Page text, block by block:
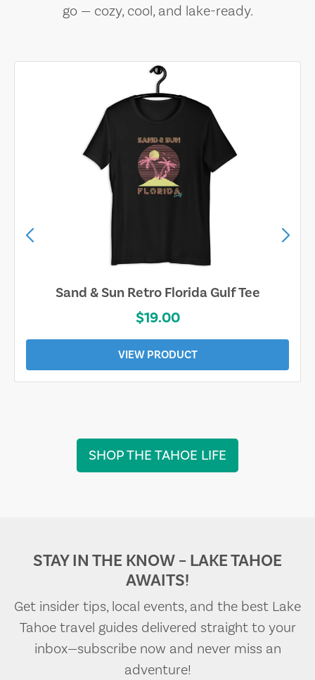
go — cozy, cool, and lake-ready.
Sarasota Best Life Tee
$19.00
VIEW PRODUCT
SHOP THE TAHOE LIFE
STAY IN THE KNOW – LAKE TAHOE
AWAITS!
Get insider tips, local events, and the best Lake
Tahoe travel guides delivered straight to your
inbox—subscribe now and never miss an
adventure!